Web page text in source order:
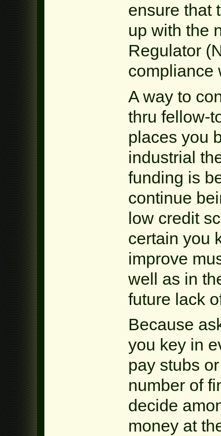
ensure that
up with the
Regulator
compliance
A way to
thru fellow-
places you
industrial
funding is
continue
low credit
certain you
improve
well as in
future lack
Because
you key in
pay stubs
number of
decide
money at